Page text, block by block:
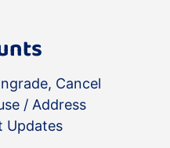
Cancel
/ Address
Updates